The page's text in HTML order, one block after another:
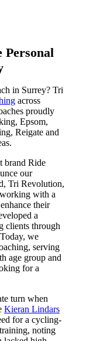
in Surrey? Tri
across
proudly
Epsom,
Reigate and
brand Ride
our
Tri Revolution,
with a
their
a
clients through
we
serving
age group and
for a
turn when
Kieran Lindars
for a cycling-
noting